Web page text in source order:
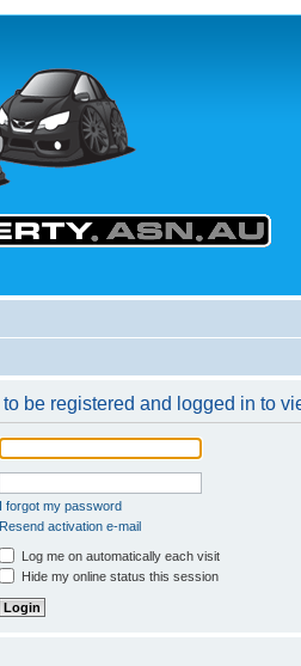
be registered and logged in to
I forgot my password
Resend activation e-mail
Log me on automatically each visit
Hide my online status this session